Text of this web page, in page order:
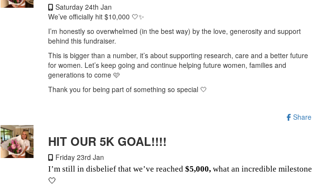
Saturday 24th Jan
We’ve officially hit $10,000 🤍✨
I’m honestly so overwhelmed (in the best way) by the love, generosity and support
behind this fundraiser.
This is bigger than a number, it’s about supporting research, care and a better future
for women. Let’s keep going and continue helping future women, families and
generations to come 🩷
Thank you for being part of something so special 🤍
Share
HIT OUR 5K GOAL!!!!
Friday 23rd Jan
I’m still in disbelief that we’ve reached $5,000, what an incredible milestone
🤍